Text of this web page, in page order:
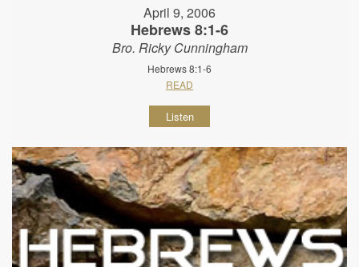
April 9, 2006
Hebrews 8:1-6
Bro. Ricky Cunningham
Hebrews 8:1-6
READ
Listen